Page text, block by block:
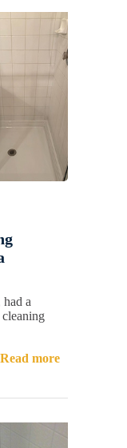
a
Read more